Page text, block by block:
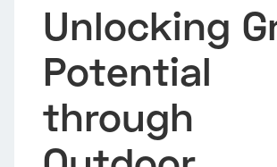
Unlocking
Potential
through